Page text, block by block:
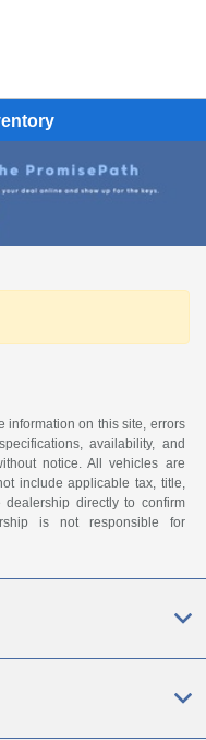
information on this site, errors
availability, and
notice. All vehicles are
include applicable tax, title,
directly to confirm
is not responsible for